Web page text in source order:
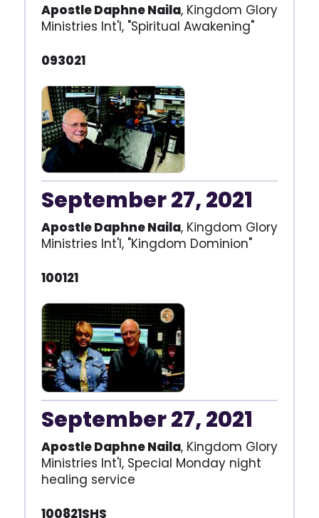
Apostle Daphne Naila, Kingdom Glory
Ministries Int'l, "Spiritual Awakening"
093021
September 27, 2021
Apostle Daphne Naila, Kingdom Glory
Ministries Int'l, "Kingdom Dominion"
100121
September 27, 2021
Apostle Daphne Naila, Kingdom Glory
Ministries Int'l, Special Monday night
healing service
100821SHS